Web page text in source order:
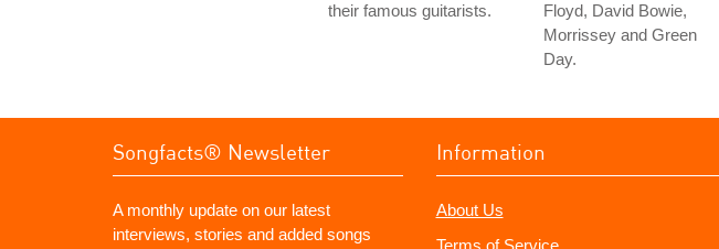
their famous guitarists.
Floyd, David Bowie,
Morrissey and Green
Day.
Songfacts® Newsletter
A monthly update on our latest
interviews, stories and added songs
Information
About Us
Terms of Service